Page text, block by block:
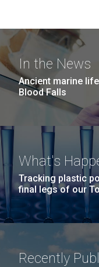
In the News
Ancient marine
Blood Falls
What's
Tracking plastic
final legs of our
Recently